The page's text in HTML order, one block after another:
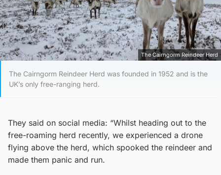
The Cairngorm Reindeer Herd
The Cairngorm Reindeer Herd was founded in 1952 and is the
UK’s only free-ranging herd.
They said on social media: “Whilst heading out to the
free-roaming herd recently, we experienced a drone
flying above the herd, which spooked the reindeer and
made them panic and run.